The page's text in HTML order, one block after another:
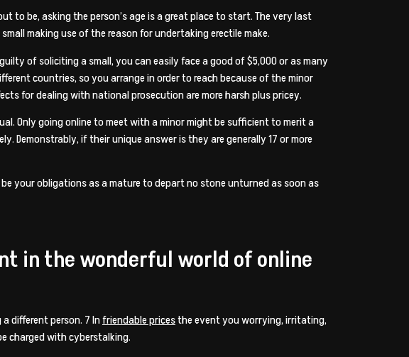
to be, asking the person’s age is a great place to start. The very last
making use of the reason for undertaking erectile make.
of soliciting a small, you can easily face a good of $5,000 or as many
countries, so you arrange in order to reach because of the minor
for dealing with national prosecution are more harsh plus pricey.
Only going online to meet with a minor might be sufficient to merit a
Demonstrably, if their unique answer is they are generally 17 or more
your obligations as a mature to depart no stone unturned as soon as
in the wonderful world of online
different person. 7 Infriendable pricesthe event you worrying, irritating,
charged with cyberstalking.